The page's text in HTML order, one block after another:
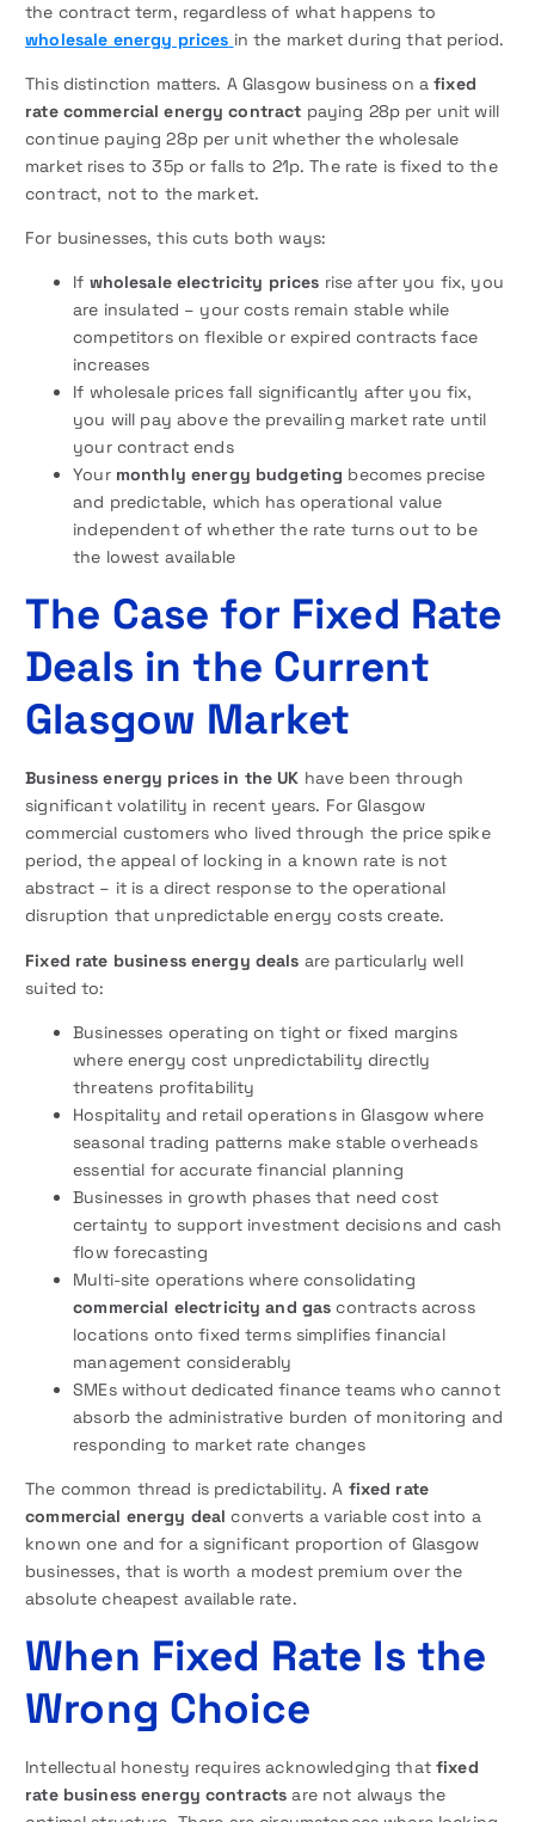
the contract term, regardless of what happens to
wholesale energy prices in the market during that period.
This distinction matters. A Glasgow business on afixed
rate commercial energy contract paying 28p per unit will
continue paying 28p per unit whether the wholesale
market rises to 35p or falls to 21p. The rate is fixed to the
contract, not to the market.
For businesses, this cuts both ways:
If wholesale electricity prices rise after you fix, you
are insulated – your costs remain stable while
competitors on flexible or expired contracts face
increases
If wholesale prices fall significantly after you fix,
you will pay above the prevailing market rate until
your contract ends
Your monthly energy budgeting becomes precise
and predictable, which has operational value
independent of whether the rate turns out to be
the lowest available
The Case for Fixed Rate
Deals in the Current
Glasgow Market
Business energy prices in the UK have been through
significant volatility in recent years. For Glasgow
commercial customers who lived through the price spike
period, the appeal of locking in a known rate is not
abstract – it is a direct response to the operational
disruption that unpredictable energy costs create.
Fixed rate business energy deals are particularly well
suited to:
Businesses operating on tight or fixed margins
where energy cost unpredictability directly
threatens profitability
Hospitality and retail operations in Glasgow where
seasonal trading patterns make stable overheads
essential for accurate financial planning
Businesses in growth phases that need cost
certainty to support investment decisions and cash
flow forecasting
Multi-site operations where consolidating
commercial electricity and gas contracts across
locations onto fixed terms simplifies financial
management considerably
SMEs without dedicated finance teams who cannot
absorb the administrative burden of monitoring and
responding to market rate changes
The common thread is predictability. A fixed rate
commercial energy deal converts a variable cost into a
known one and for a significant proportion of Glasgow
businesses, that is worth a modest premium over the
absolute cheapest available rate.
When Fixed Rate Is the
Wrong Choice
Intellectual honesty requires acknowledging thatfixed
rate business energy contracts are not always the